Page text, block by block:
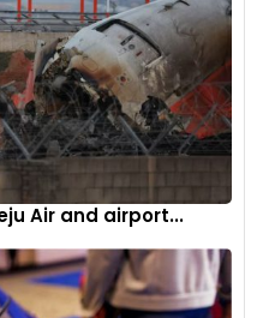
Air and airport...